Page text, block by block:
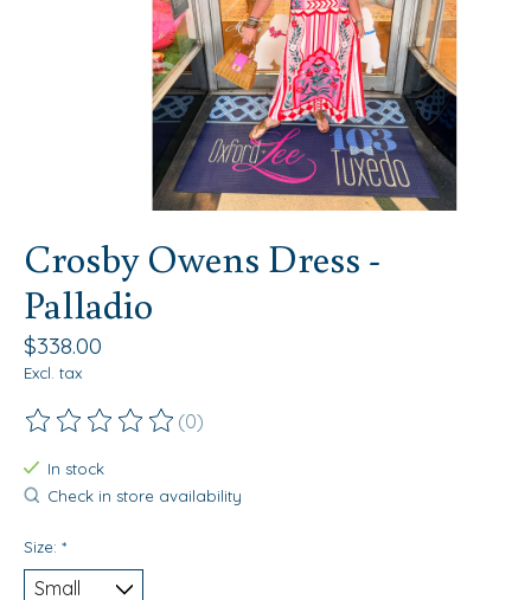
Crosby Owens Dress -
Palladio
$338.00
Excl. tax
The rating of this product is
(0)
In stock
Check in store availability
Size: *